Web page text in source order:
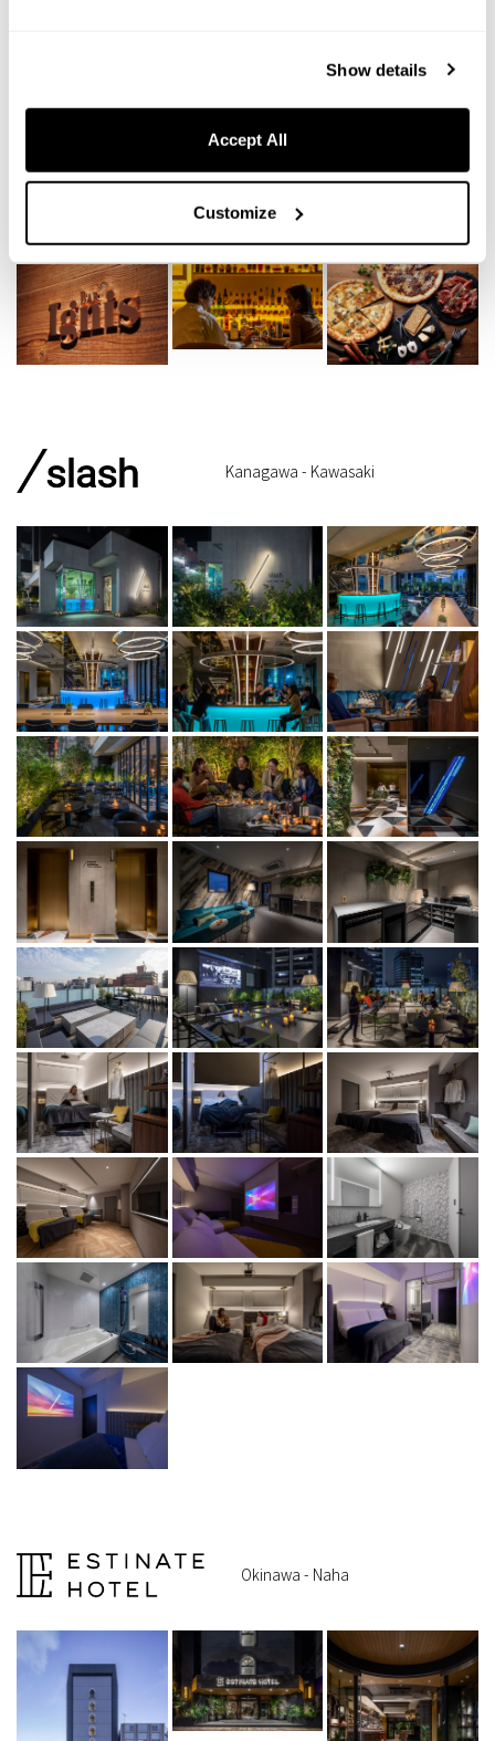
Show details
Accept All
Customize
Kanagawa - Kawasaki
Okinawa - Naha